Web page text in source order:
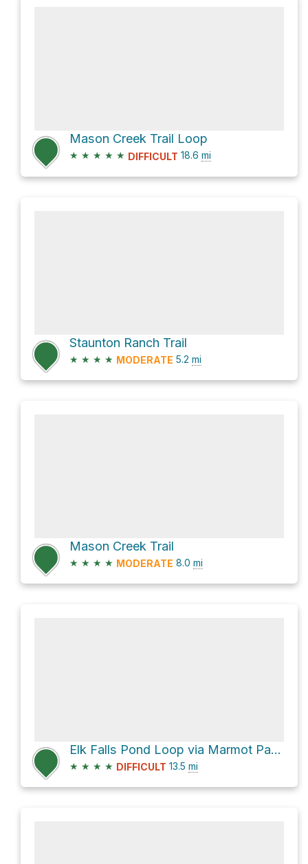
Mason Creek Trail Loop
★ ★ ★ ★ ★ DIFFICULT 18.6 mi
Staunton Ranch Trail
★ ★ ★ ★ MODERATE 5.2 mi
Mason Creek Trail
★ ★ ★ ★ MODERATE 8.0 mi
Elk Falls Pond Loop via Marmot Passage Trail
★ ★ ★ ★ DIFFICULT 13.5 mi